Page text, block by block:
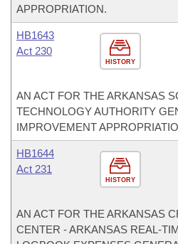
APPROPRIATION.
HISTORY
HB1643
Act 230
AN ACT FOR THE ARKANSAS
TECHNOLOGY AUTHORITY
IMPROVEMENT
HISTORY
HB1644
Act 231
AN ACT FOR THE ARKANSAS
CENTER - ARKANSAS REAL-